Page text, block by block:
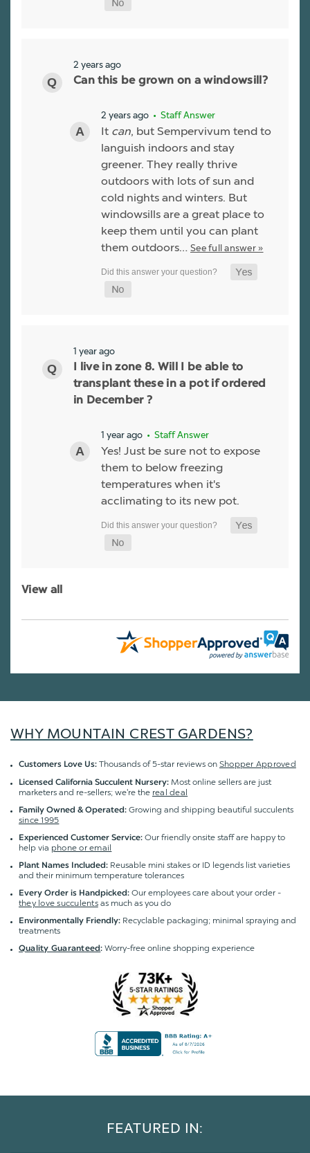
2 years ago
Can this be grown on a windowsill?
2 years ago • Staff Answer
It can, but Sempervivum tend to
languish indoors and stay
greener. They really thrive
outdoors with lots of sun and
cold nights and winters. But
windowsills are a great place to
keep them until you can plant
them outdoors… See full answer »
1 year ago
I live in zone 8. Will I be able to
transplant these in a pot if ordered
in December ?
1 year ago • Staff Answer
Yes! Just be sure not to expose
them to below freezing
temperatures when it's
acclimating to its new pot.
View all
WHY MOUNTAIN CREST GARDENS?
Customers Love Us: Thousands of 5-star reviews on Shopper Approved
Licensed California Succulent Nursery: Most online sellers are just
marketers and re-sellers; we're the real deal
Family Owned & Operated: Growing and shipping beautiful succulents
since 1995
Experienced Customer Service: Our friendly onsite staff are happy to
help via phone or email
Plant Names Included: Reusable mini stakes or ID legends list varieties
and their minimum temperature tolerances
Every Order is Handpicked: Our employees care about your order -
they love succulentsas much as you do
Environmentally Friendly: Recyclable packaging; minimal spraying and
treatments
Quality Guaranteed:Worry-free online shopping experience
FEATURED IN: